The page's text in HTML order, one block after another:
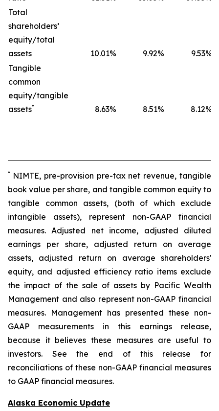
Total
shareholders’
equity/total
assets
10.01% 9.92% 9.53%
Tangible
common
equity/tangible
assets* 8.63% 8.51% 8.12%
* NIMTE, pre-provision pre-tax net revenue, tangible
book value per share, and tangible common equity to
tangible common assets, (both of which exclude
intangible assets), represent non-GAAP financial
measures. Adjusted net income, adjusted diluted
earnings per share, adjusted return on average
assets, adjusted return on average shareholders'
equity, and adjusted efficiency ratio items exclude
the impact of the sale of assets by Pacific Wealth
Management and also represent non-GAAP financial
measures. Management has presented these non-
GAAP measurements in this earnings release,
because it believes these measures are useful to
investors. See the end of this release for
reconciliations of these non-GAAP financial measures
to GAAP financial measures.
Alaska Economic Update